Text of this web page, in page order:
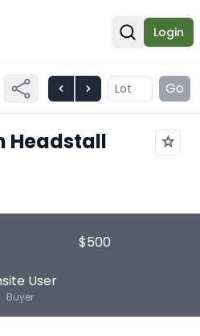
Open
Login
Go
Headstall
$500
User
Buyer